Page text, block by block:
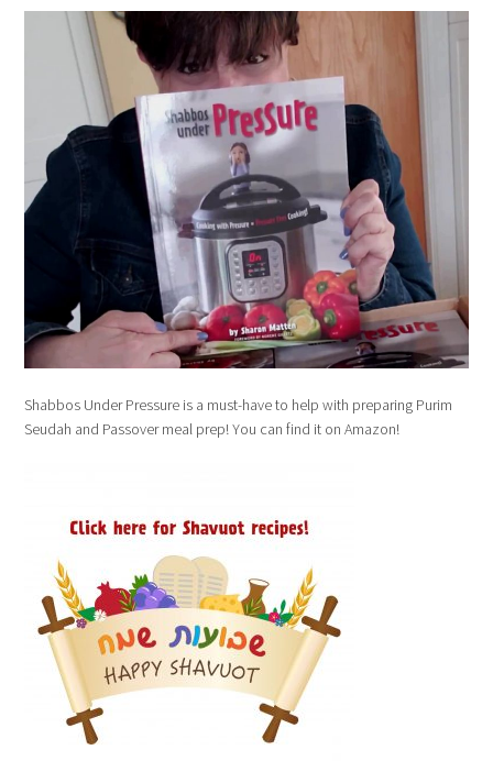
Shabbos Under Pressure is a must-have to help with preparing Purim
Seudah and Passover meal prep! You can find it on Amazon!